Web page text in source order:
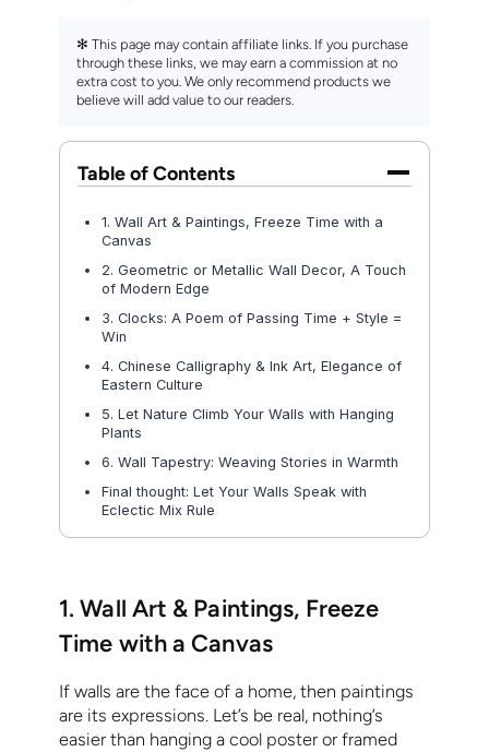
✻ This page may contain affiliate links. If you purchase
through these links, we may earn a commission at no
extra cost to you. We only recommend products we
believe will add value to our readers.
Table of Contents
1. Wall Art & Paintings, Freeze Time with a
Canvas
2. Geometric or Metallic Wall Decor, A Touch
of Modern Edge
3. Clocks: A Poem of Passing Time + Style =
Win
4. Chinese Calligraphy & Ink Art, Elegance of
Eastern Culture
5. Let Nature Climb Your Walls with Hanging
Plants
6. Wall Tapestry: Weaving Stories in Warmth
Final thought: Let Your Walls Speak with
Eclectic Mix Rule
1. Wall Art & Paintings, Freeze
Time with a Canvas
If walls are the face of a home, then paintings
are its expressions. Let’s be real, nothing’s
easier than hanging a cool poster or framed